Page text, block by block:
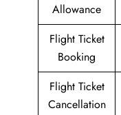
Allowance
Flight Ticket
Booking
Flight Ticket
Cancellation